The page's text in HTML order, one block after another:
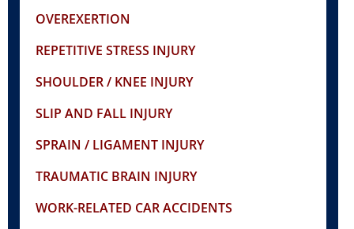
OVEREXERTION
REPETITIVE STRESS INJURY
SHOULDER / KNEE INJURY
SLIP AND FALL INJURY
SPRAIN / LIGAMENT INJURY
TRAUMATIC BRAIN INJURY
WORK-RELATED CAR ACCIDENTS